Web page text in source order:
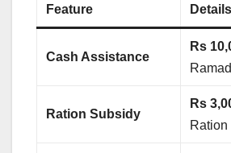
Feature
Cash Assistance
Rs
Ration Subsidy
Rs
Ration